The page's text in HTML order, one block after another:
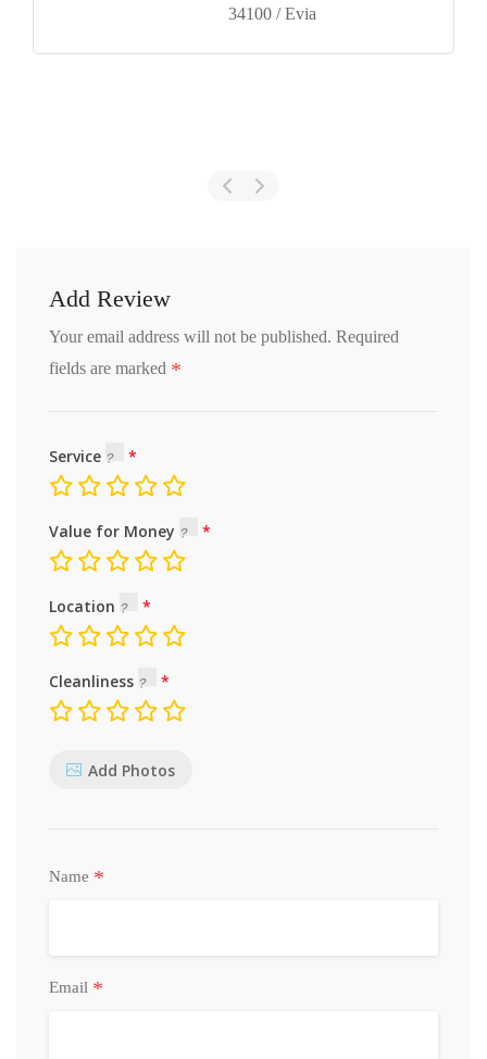
34100 / Evia
Add Review
Your email address will not be published. Required
fields are marked *
Service
Value for Money
Location
Cleanliness
Add Photos
Name *
Email *